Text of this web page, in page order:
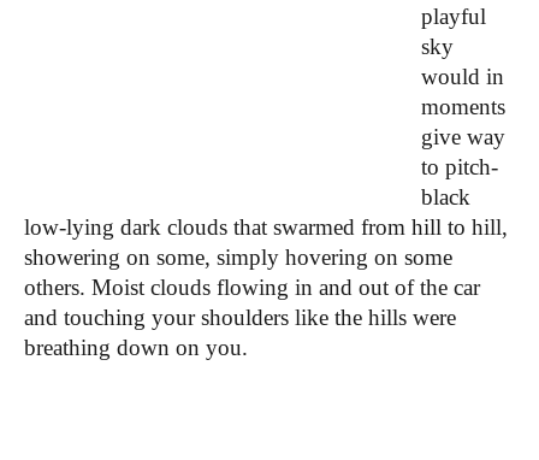
playful
sky
would in
moments
give way
to pitch-
black
low-lying dark clouds that swarmed from hill to hill,
showering on some, simply hovering on some
others. Moist clouds flowing in and out of the car
and touching your shoulders like the hills were
breathing down on you.